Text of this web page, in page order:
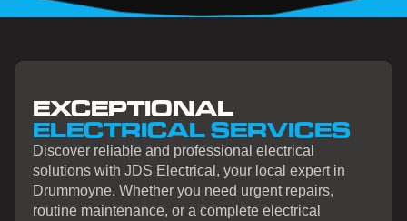
EXCEPTIONAL
ELECTRICAL SERVICES
Discover reliable and professional electrical
solutions with JDS Electrical, your local expert in
Drummoyne. Whether you need urgent repairs,
routine maintenance, or a complete electrical